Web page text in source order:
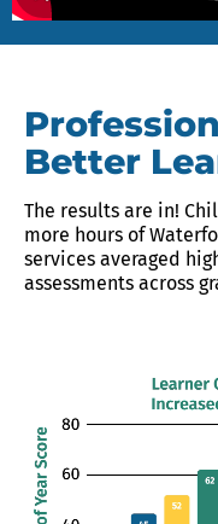
Better
The results are in!
more hours of
services averaged
assessments across